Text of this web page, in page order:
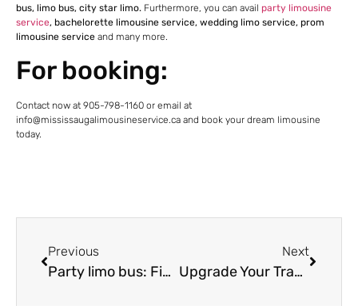
bus, limo bus, city star limo. Furthermore, you can avail party limousine
service, bachelorette limousine service, wedding limo service, prom
limousine service and many more.
For booking:
Contact now at 905-798-1160 or email at
info@mississaugalimousineservice.ca and book your dream limousine
today.
Previous
Party limo bus: Finding the best Oakville limo bus
Next
Upgrade Your Travel with the Perfect Airport Limousine Service